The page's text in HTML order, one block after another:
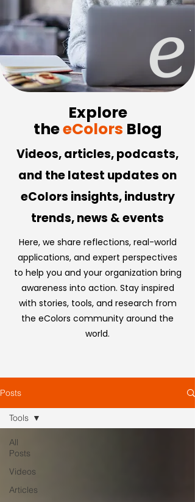
Explore
theeColors Blog
Videos, articles, podcasts,
and the latest updates on
eColors insights, industry
trends, news & events
Here, we share reflections, real-world
applications, and expert perspectives
to help you and your organization bring
awareness into action. Stay inspired
with stories, tools, and research from
the eColors community around the
world.
Posts
All
Posts
Videos
Articles
Tools